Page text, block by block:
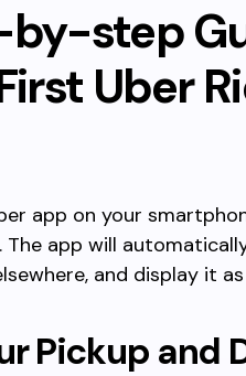
step
Uber
app on your
The app will
and display it
Pickup and